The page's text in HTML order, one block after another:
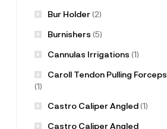
Bur Holder(2)
Burnishers (5)
Cannulas Irrigations (1)
Caroll Tendon Pulling Forceps
(1)
Castro Caliper Angled(1)
Castro Caliper Angled